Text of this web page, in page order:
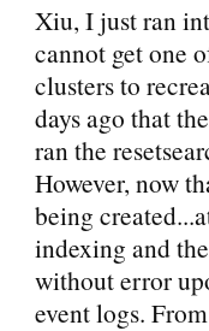
Xiu, I just ran
cannot get one
clusters to
days ago that
ran the
However, now
being
indexing and
without error
event logs.